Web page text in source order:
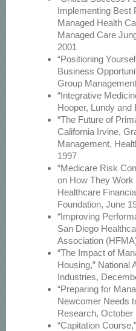
Implementing Best
Managed Health
Managed Care
2001
“Positioning
Business
Group
“Integrative
Hooper, Lundy
“The Future of
California Irvine,
Management,
1997
“Medicare Risk
on How They Work
Healthcare
Foundation, June
“Improving
San Diego
Association
“The Impact of
Housing,” National
Industries,
“Preparing for
Newcomer Needs
Research, October
“Capitation